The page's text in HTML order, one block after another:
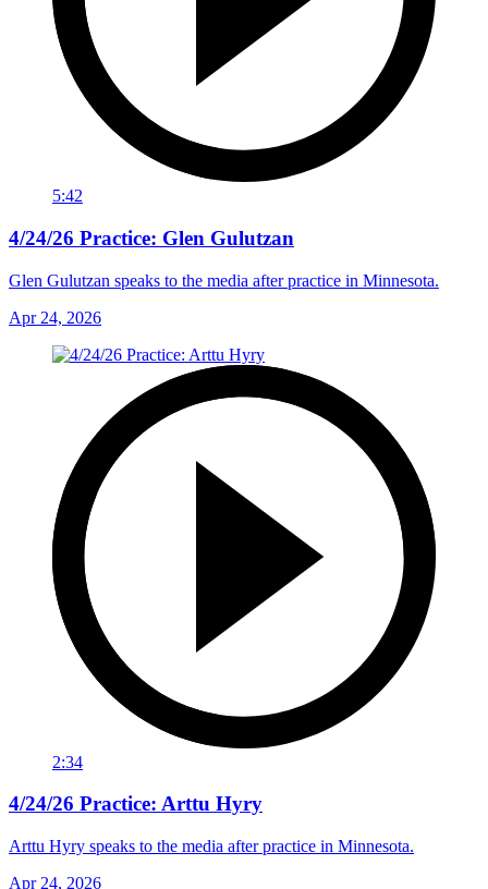
5:42
4/24/26 Practice: Glen Gulutzan
Glen Gulutzan speaks to the media after practice in Minnesota.
Apr 24, 2026
2:34
4/24/26 Practice: Arttu Hyry
Arttu Hyry speaks to the media after practice in Minnesota.
Apr 24, 2026